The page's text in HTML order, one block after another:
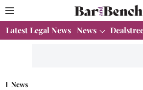
Latest Legal News News
News